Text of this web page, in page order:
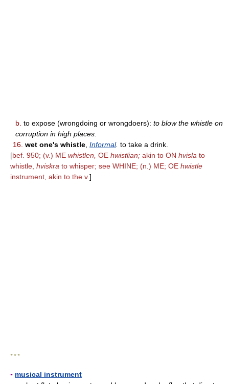
b. to expose (wrongdoing or wrongdoers): to blow the whistle on
corruption in high places.
16. wet one's whistle Informal. to take a drink.
[bef. 950; (v.) ME whistlen, OE hwistlian; akin to ON hvisla to
whistle, hviskra to whisper; see WHINE; (n.) ME; OE hwistle
instrument, akin to the v.]
* * *
▪ musical instrument